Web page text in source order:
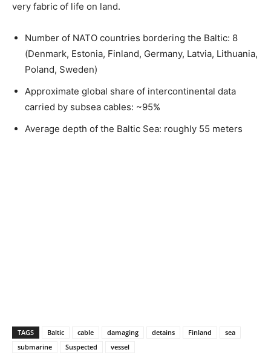
very fabric of life on land.
Number of NATO countries bordering the Baltic: 8
(Denmark, Estonia, Finland, Germany, Latvia, Lithuania,
Poland, Sweden)
Approximate global share of intercontinental data
carried by subsea cables: ~95%
Average depth of the Baltic Sea: roughly 55 meters
TAGS Baltic cable damaging detains Finland
sea
submarine
Suspected vessel